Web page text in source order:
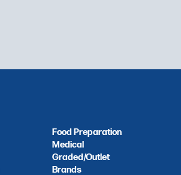
Food Preparation
Medical
Graded/Outlet
Brands